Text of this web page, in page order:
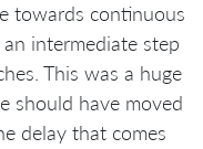
towards continuous
intermediate step
This was a huge
should have moved
delay that comes